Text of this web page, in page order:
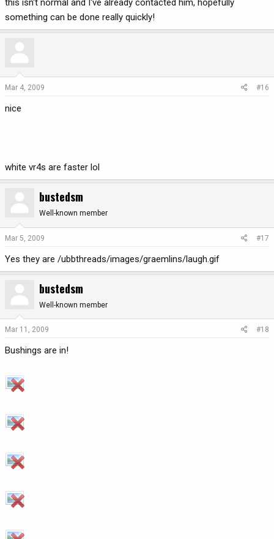
something can be done really quickly!
Mar 4, 2009 #16
nice
white vr4s are faster lol
bustedsm
Well-known member
Mar 5, 2009 #17
Yes they are /ubbthreads/images/graemlins/laugh.gif
bustedsm
Well-known member
Mar 11, 2009 #18
Bushings are in!